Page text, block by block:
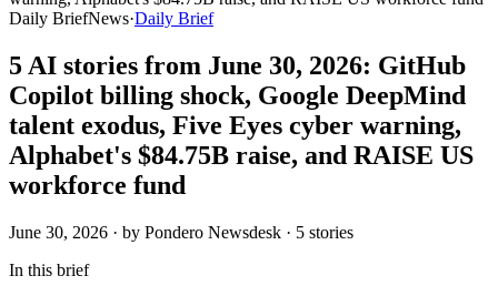
Daily BriefNews·Daily Brief
5 AI stories from June 30, 2026: GitHub
Copilot billing shock, Google DeepMind
talent exodus, Five Eyes cyber warning,
Alphabet's $84.75B raise, and RAISE US
workforce fund
June 30, 2026 · by Pondero Newsdesk · 5 stories
In this brief